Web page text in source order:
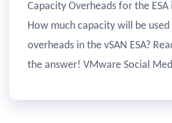
Capacity Overheads for the ESA
How much capacity will be
overheads in the vSAN ESA?
the answer! VMware Social